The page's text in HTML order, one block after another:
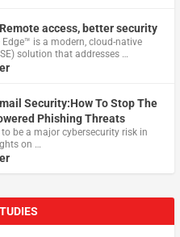
access, better security
is a modern, cloud-native
solution that addresses …
Security:How To Stop The
Phishing Threats
be a major cybersecurity risk in
on …